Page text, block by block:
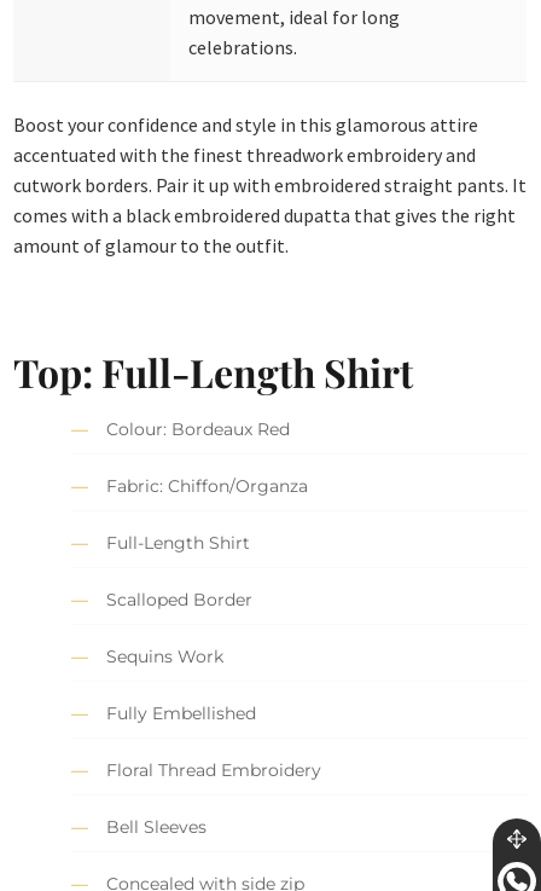
movement, ideal for long
celebrations.
Boost your confidence and style in this glamorous attire
accentuated with the finest threadwork embroidery and
cutwork borders. Pair it up with embroidered straight pants. It
comes with a black embroidered dupatta that gives the right
amount of glamour to the outfit.
Top: Full-Length Shirt
Colour: Bordeaux Red
Fabric: Chiffon/Organza
Full-Length Shirt
Scalloped Border
Sequins Work
Fully Embellished
Floral Thread Embroidery
Bell Sleeves
Concealed with side zip